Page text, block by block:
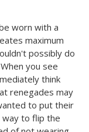
worn with a
maximum
possibly do
you see
think
renegades may
to put their
way to flip the